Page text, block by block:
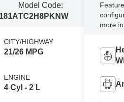
Model Code:
TC2H8PKNW
CITY/HIGHWAY
21/26 MPG
ENGINE
4 Cyl - 2 L
more